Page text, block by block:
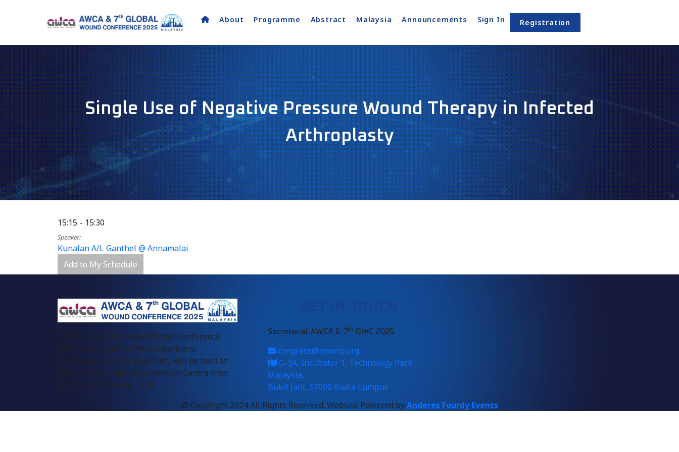
About Programme Abstract Malaysia Announcements Sign In Registration
Single Use of Negative Pressure Wound Therapy in Infected
Arthroplasty
15:15 15:30
Kunalan A/L Ganthel @ Annamalai
Speaker
Add to My Schedule
The AWCA & 7th Global Wound Conference
(GWC 2025), themed ‘Woundformers:
Transforming Care Together’, will be held at
the Sunway Pyramid Convention Centre from
10th to 12th October 2025.
Secretariat AWCA & 7th GWC 2025
congress@mswcp.org
G-3A, Incubator 1, Technology Park
Malaysia,
Bukit Jalil, 57000 Kuala Lumpur
© Copyright 2024 All Rights Reserved. Website Powered byAnderes Fourdy Events